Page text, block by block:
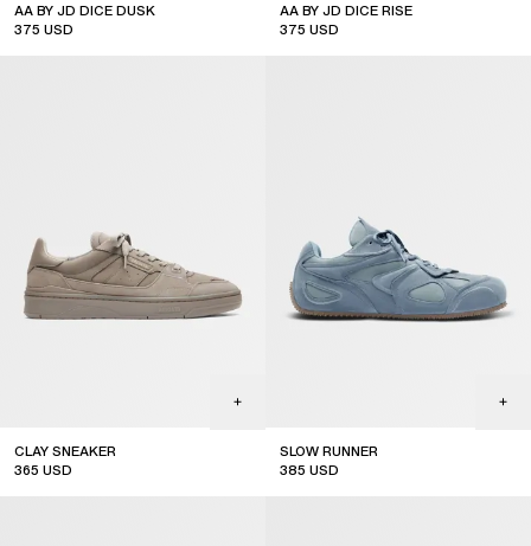
AA BY JD DICE DUSK
375 USD
AA BY JD DICE RISE
375 USD
CLAY SNEAKER
365 USD
SLOW RUNNER
385 USD